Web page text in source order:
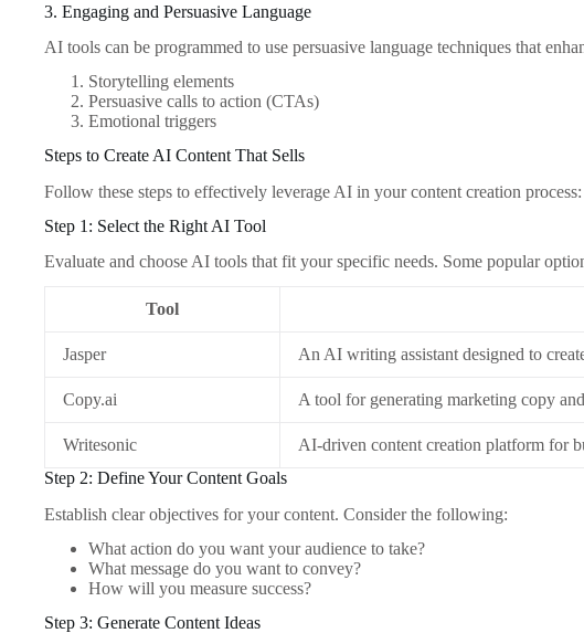
3. Engaging and Persuasive Language
AI tools can be programmed to use persuasive language techniques that
Storytelling elements
Persuasive calls to action (CTAs)
Emotional triggers
Steps to Create AI Content That Sells
Follow these steps to effectively leverage AI in your content creation process:
Step 1: Select the Right AI Tool
Evaluate and choose AI tools that fit your specific needs. Some popular
Tool
Jasper An AI writing assistant designed to
Copy.ai A tool for generating marketing copy
Writesonic
AI-driven content creation platform for
Step 2: Define Your Content Goals
Establish clear objectives for your content. Consider the following:
What action do you want your audience to take?
What message do you want to convey?
How will you measure success?
Step 3: Generate Content Ideas